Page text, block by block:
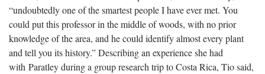
“undoubtedly one of the smartest people I have ever met. You
could put this professor in the middle of woods, with no prior
knowledge of the area, and he could identify almost every plant
and tell you its history.” Describing an experience she had
with Paratley during a group research trip to Costa Rica, Tio said,